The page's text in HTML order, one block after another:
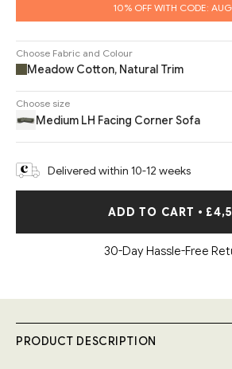
10% OFF WITH CODE:
Choose Fabric and Colour
Meadow Cotton, Natural Trim
Choose size
Medium LH Facing Corner Sofa
Delivered within 10-12 weeks
ADD TO CART •
30-Day Hassle-Free
PRODUCT DESCRIPTION